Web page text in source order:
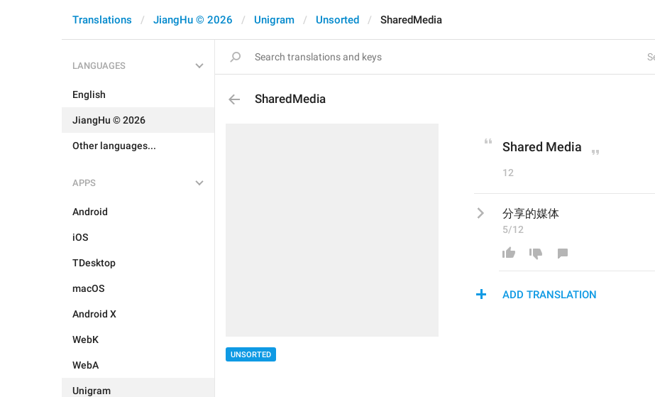
Translations JiangHu © 2026 Unigram Unsorted SharedMedia
LANGUAGES
English
JiangHu © 2026
Other languages...
APPS
Android
iOS
TDesktop
macOS
Android X
WebK
WebA
Unigram
SharedMedia
UNSORTED
Shared Media
12
分享的媒体
5/12
ADD TRANSLATION